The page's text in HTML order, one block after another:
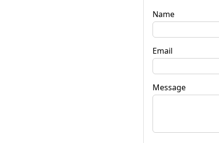
Name
Email
Message